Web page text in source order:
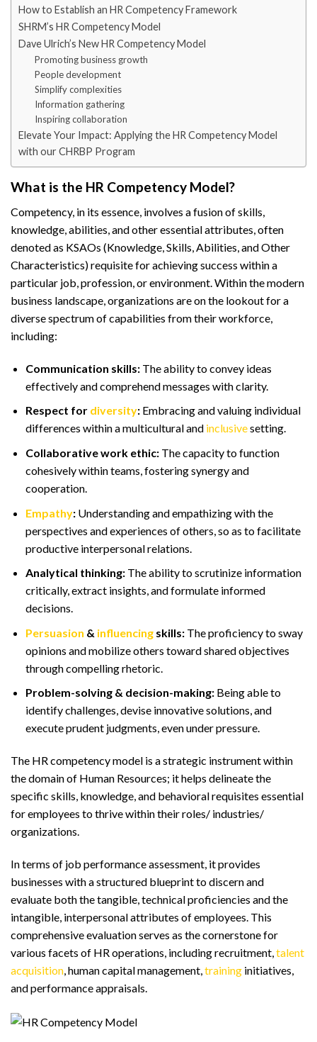
How to Establish an HR Competency Framework
SHRM’s HR Competency Model
Dave Ulrich’s New HR Competency Model
Promoting business growth
People development
Simplify complexities
Information gathering
Inspiring collaboration
Elevate Your Impact: Applying the HR Competency Model
with our CHRBP Program
What is the HR Competency Model?
Competency, in its essence, involves a fusion of skills,
knowledge, abilities, and other essential attributes, often
denoted as KSAOs (Knowledge, Skills, Abilities, and Other
Characteristics) requisite for achieving success within a
particular job, profession, or environment. Within the modern
business landscape, organizations are on the lookout for a
diverse spectrum of capabilities from their workforce,
including:
Communication skills:The ability to convey ideas
effectively and comprehend messages with clarity.
Respect for diversity:Embracing and valuing individual
differences within a multicultural and inclusivesetting.
Collaborative work ethic:The capacity to function
cohesively within teams, fostering synergy and
cooperation.
Empathy:Understanding and empathizing with the
perspectives and experiences of others, so as to facilitate
productive interpersonal relations.
Analytical thinking:The ability to scrutinize information
critically, extract insights, and formulate informed
decisions.
Persuasion & influencingskills:The proficiency to sway
opinions and mobilize others toward shared objectives
through compelling rhetoric.
Problem-solving & decision-making:Being able to
identify challenges, devise innovative solutions, and
execute prudent judgments, even under pressure.
The HR competency model is a strategic instrument within
the domain of Human Resources; it helps delineate the
specific skills, knowledge, and behavioral requisites essential
for employees to thrive within their roles/ industries/
organizations.
In terms of job performance assessment, it provides
businesses with a structured blueprint to discern and
evaluate both the tangible, technical proficiencies and the
intangible, interpersonal attributes of employees. This
comprehensive evaluation serves as the cornerstone for
various facets of HR operations, including recruitment,talent
acquisition, human capital management,training initiatives,
and performance appraisals.